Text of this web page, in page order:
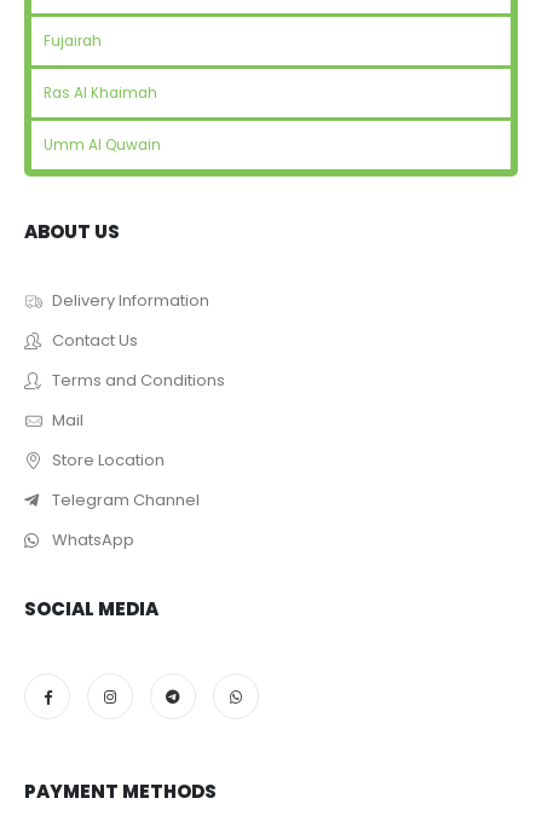
Fujairah
Ras Al Khaimah
Umm Al Quwain
ABOUT US
Delivery Information
Contact Us
Terms and Conditions
Mail
Store Location
Telegram Channel
WhatsApp
SOCIAL MEDIA
PAYMENT METHODS